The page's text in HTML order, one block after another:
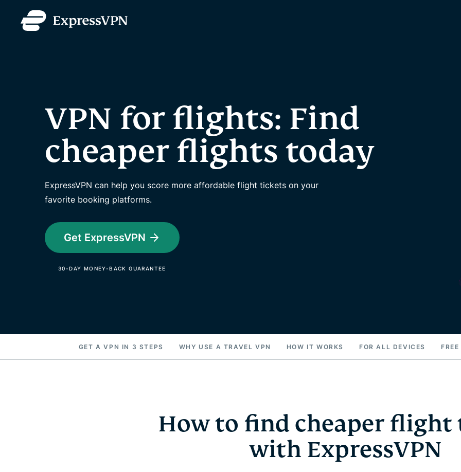
VPN for flights: Find
cheaper flights today
ExpressVPN can help you score more affordable flight tickets on your
favorite booking platforms.
Get ExpressVPN
30-DAY MONEY-BACK GUARANTEE
GET A VPN IN 3 STEPS WHY USE A TRAVEL VPN HOW IT WORKS FOR ALL DEVICES
How to find cheaper flight
with ExpressVPN